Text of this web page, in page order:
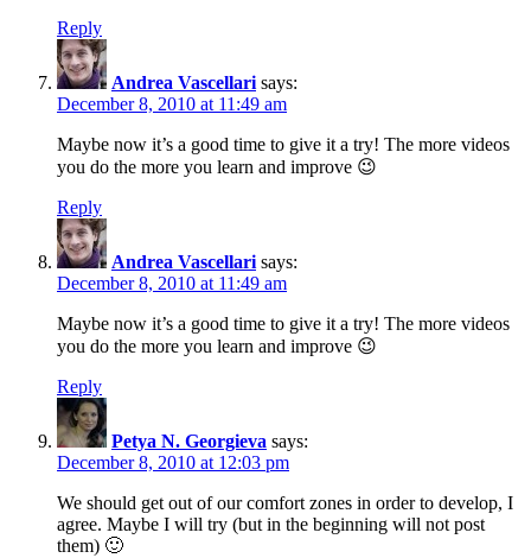
Reply
Andrea Vascellari says:
December 8, 2010 at 11:49 am
Maybe now it’s a good time to give it a try! The more videos
you do the more you learn and improve 😉
Reply
Andrea Vascellari says:
December 8, 2010 at 11:49 am
Maybe now it’s a good time to give it a try! The more videos
you do the more you learn and improve 😉
Reply
Petya N. Georgieva says:
December 8, 2010 at 12:03 pm
We should get out of our comfort zones in order to develop, I
agree. Maybe I will try (but in the beginning will not post
them) 🙂